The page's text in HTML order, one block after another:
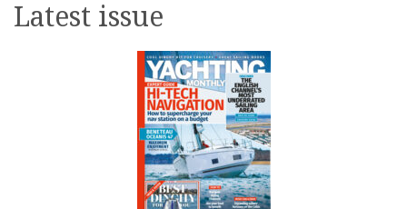
Latest issue